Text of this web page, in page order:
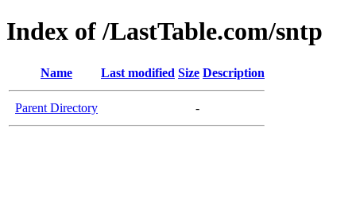
Index of /LastTable.com/sntp
Name Last modified Size Description
Parent Directory -